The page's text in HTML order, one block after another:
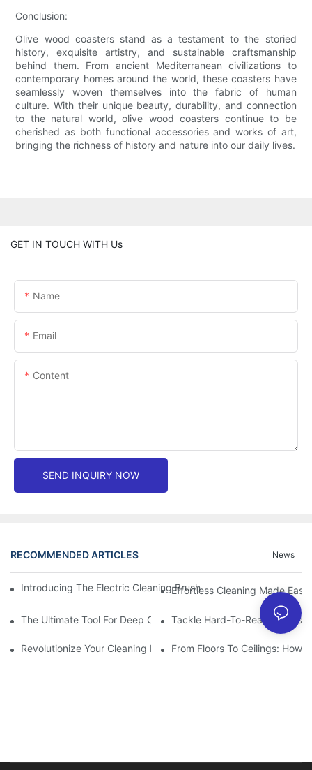
Conclusion:
Olive wood coasters stand as a testament to the storied
history, exquisite artistry, and sustainable craftsmanship
behind them. From ancient Mediterranean civilizations to
contemporary homes around the world, these coasters have
seamlessly woven themselves into the fabric of human
culture. With their unique beauty, durability, and connection
to the natural world, olive wood coasters continue to be
cherished as both functional accessories and works of art,
bringing the richness of history and nature into our daily lives.
GET IN TOUCH WITH Us
Name
Email
Content
SEND INQUIRY NOW
RECOMMENDED ARTICLES News
Introducing The Electric Cleaning Brush: The Ultimate Tool For
Effortless Cleaning Made
The Ultimate Tool For Deep Cleaning: Unleashing The Power
Tackle Hard-To-Reach Areas
Revolutionize Your Cleaning Routine: Explore The Versatility Of
From Floors To Ceilings: How